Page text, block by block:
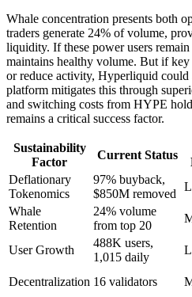
Whale concentration presents both
traders generate 24% of volume,
liquidity. If these power users
maintains healthy volume. But if
or reduce activity, Hyperliquid could
platform mitigates this through
and switching costs from HYPE
remains a critical success factor.
Sustainability
Factor
Current Status
Deflationary
Tokenomics
97% buyback,
$850M removed
Whale
Retention
24% volume
from top 20
User Growth
488K users,
1,015 daily
Decentralization 16 validators